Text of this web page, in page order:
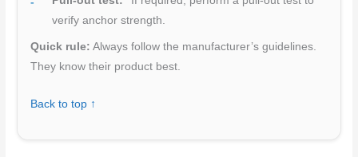
verify anchor strength.
Quick rule: Always follow the manufacturer’s guidelines.
They know their product best.
Back to top ↑